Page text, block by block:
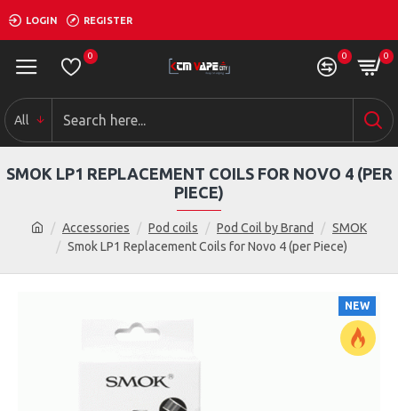
LOGIN REGISTER
0 0 0
All
Accessories Pod coils Pod Coil by Brand
SMOK
Smok LP1 Replacement Coils for Novo 4 (per Piece)
SMOK LP1 REPLACEMENT COILS FOR NOVO 4 (PER
PIECE)
NEW